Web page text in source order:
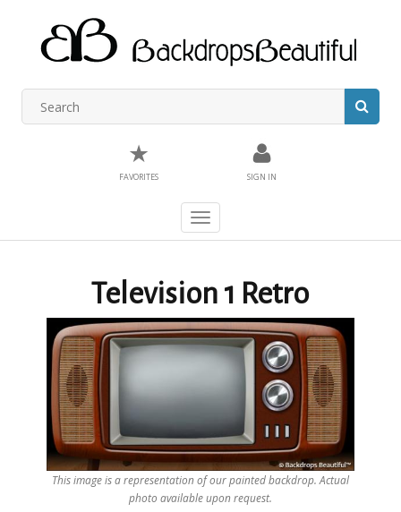
★
FAVORITES SIGN IN
Toggle
navigation
Television 1 Retro
This image is a representation of our painted backdrop. Actual
photo available upon request.